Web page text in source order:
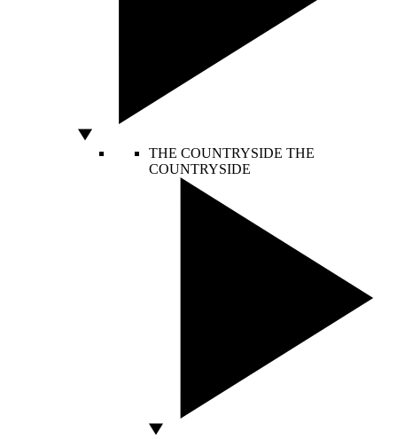
THE COUNTRYSIDE THE
COUNTRYSIDE